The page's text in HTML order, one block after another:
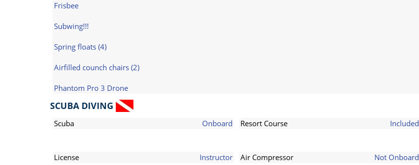
Frisbee
Subwing!!!
Spring floats (4)
Airfilled counch chairs (2)
Phantom Pro 3 Drone
SCUBA DIVING
Scuba Onboard Resort Course Included
License
Instructor Air Compressor Not Onboard